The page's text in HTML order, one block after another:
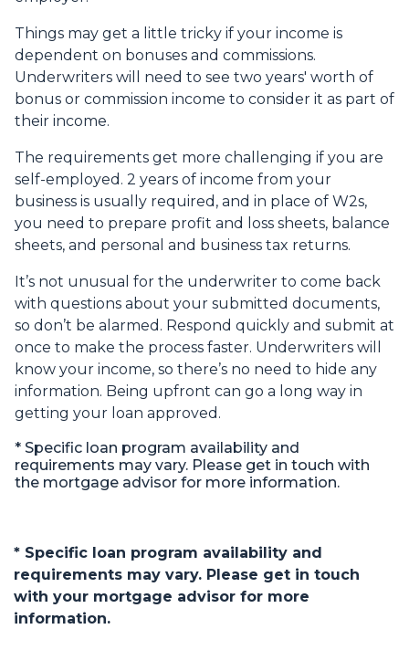
Things may get a little tricky if your income is
dependent on bonuses and commissions.
Underwriters will need to see two years' worth of
bonus or commission income to consider it as part of
their income.
The requirements get more challenging if you are
self-employed. 2 years of income from your
business is usually required, and in place of W2s,
you need to prepare profit and loss sheets, balance
sheets, and personal and business tax returns.
It’s not unusual for the underwriter to come back
with questions about your submitted documents,
so don’t be alarmed. Respond quickly and submit at
once to make the process faster. Underwriters will
know your income, so there’s no need to hide any
information. Being upfront can go a long way in
getting your loan approved.
* Specific loan program availability and
requirements may vary. Please get in touch with
the mortgage advisor for more information.
* Specific loan program availability and
requirements may vary. Please get in touch
with your mortgage advisor for more
information.